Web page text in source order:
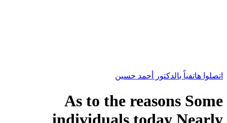
اتصلوا هاتفياً بالدكتور أحمد حسين
As to the reasons Some
individuals today Nearly